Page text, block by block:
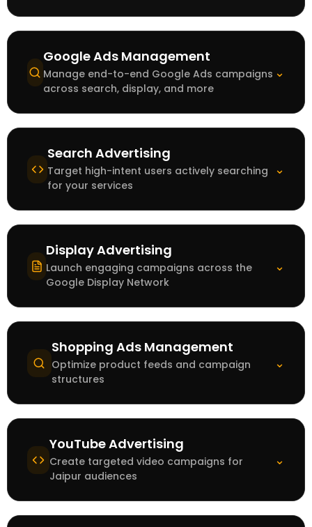
Google Ads Management
Manage end-to-end Google Ads campaigns
across search, display, and more
⌄
Search Advertising
Target high-intent users actively searching
for your services
⌄
Display Advertising
Launch engaging campaigns across the
Google Display Network
⌄
Shopping Ads Management
Optimize product feeds and campaign
structures
⌄
YouTube Advertising
Create targeted video campaigns for
Jaipur audiences
⌄